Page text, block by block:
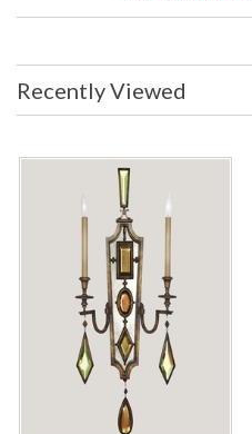
726850 Sconce from the
Recently Viewed